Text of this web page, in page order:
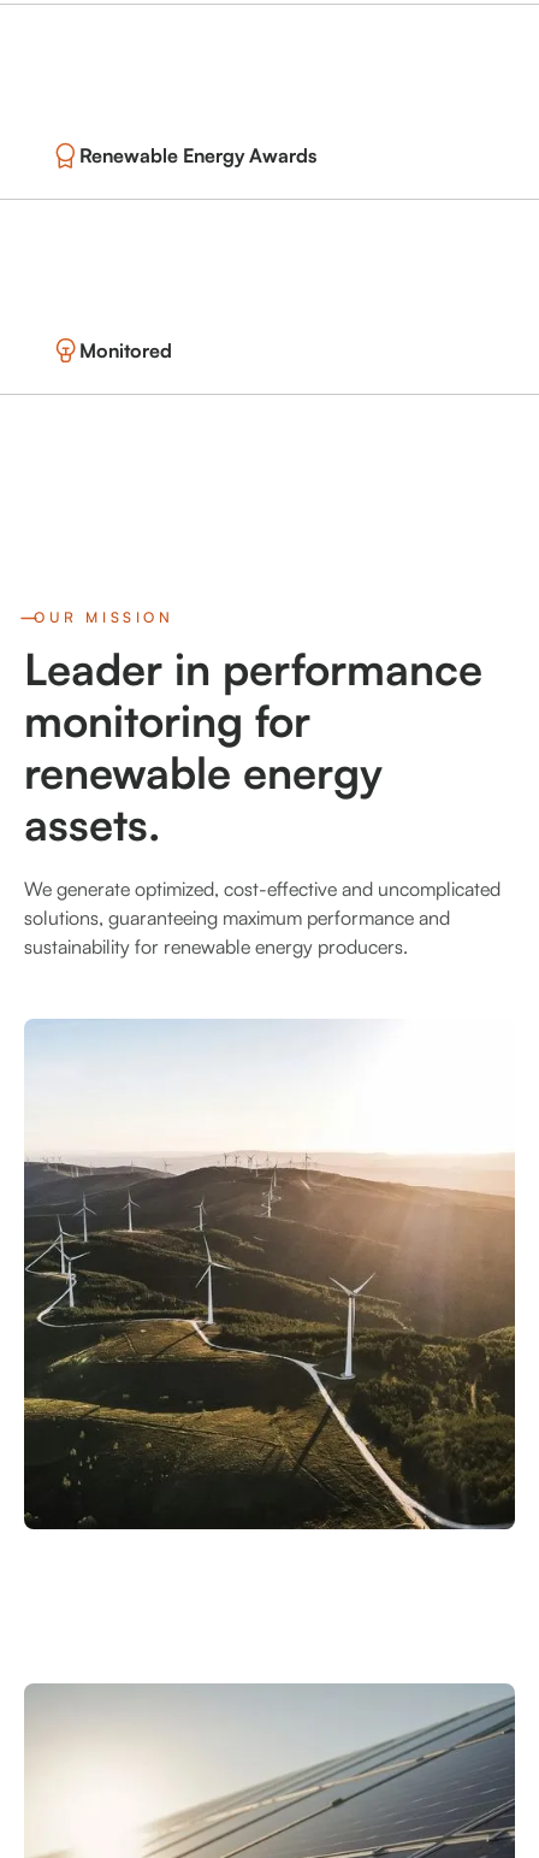
Renewable Energy Awards
Monitored
OUR MISSION
Leader in performance
monitoring for
renewable energy
assets.
We generate optimized, cost-effective and uncomplicated
solutions, guaranteeing maximum performance and
sustainability for renewable energy producers.